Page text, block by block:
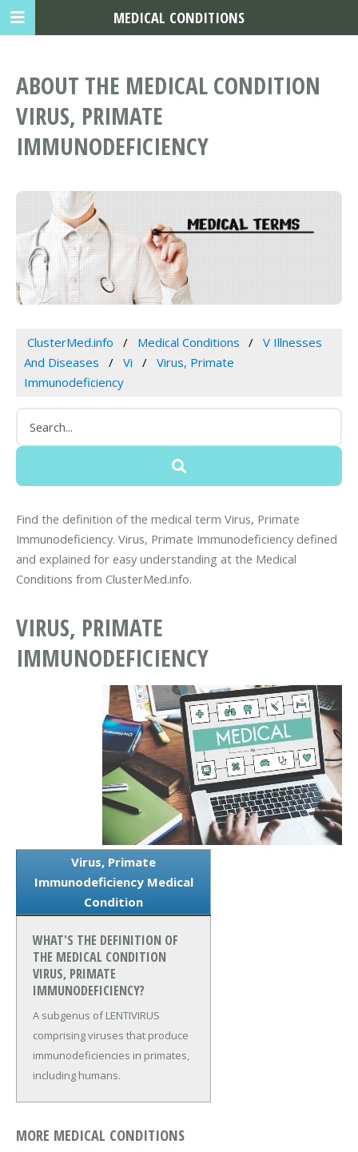
ABOUT THE MEDICAL CONDITION
VIRUS, PRIMATE
IMMUNODEFICIENCY
ClusterMed.info Medical Conditions
V Illnesses
And Diseases
Vi
Virus, Primate
Immunodeficiency
Find the definition of the medical term Virus, Primate
Immunodeficiency. Virus, Primate Immunodeficiency defined
and explained for easy understanding at the Medical
Conditions from ClusterMed.info.
VIRUS, PRIMATE
IMMUNODEFICIENCY
Virus, Primate
Immunodeficiency Medical
Condition
WHAT'S THE DEFINITION OF
THE MEDICAL CONDITION
VIRUS, PRIMATE
IMMUNODEFICIENCY?
A subgenus of LENTIVIRUS
comprising viruses that produce
immunodeficiencies in primates,
including humans.
MORE MEDICAL CONDITIONS
MEDICAL CONDITIONS